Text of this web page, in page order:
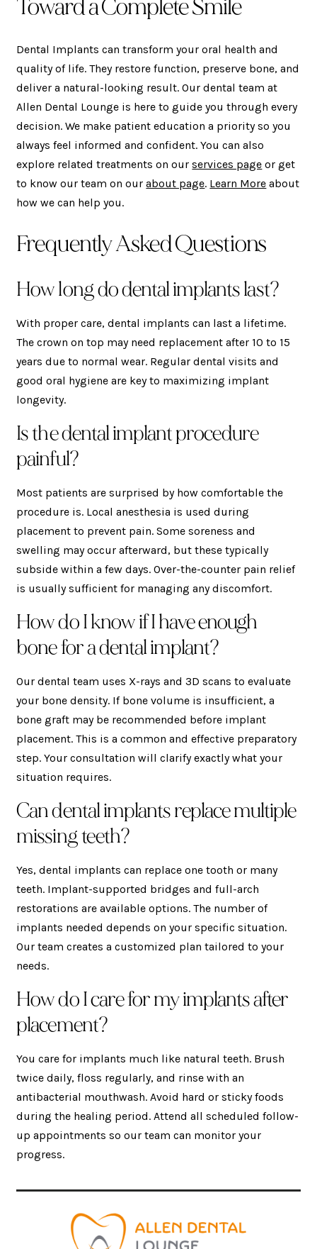
Toward a Complete Smile
Dental Implants can transform your oral health and
quality of life. They restore function, preserve bone, and
deliver a natural-looking result. Our dental team at
Allen Dental Lounge is here to guide you through every
decision. We make patient education a priority so you
always feel informed and confident. You can also
explore related treatments on ourservices page or get
to know our team on ourabout page. Learn More about
how we can help you.
Frequently Asked Questions
How long do dental implants last?
With proper care, dental implants can last a lifetime.
The crown on top may need replacement after 10 to 15
years due to normal wear. Regular dental visits and
good oral hygiene are key to maximizing implant
longevity.
Is the dental implant procedure
painful?
Most patients are surprised by how comfortable the
procedure is. Local anesthesia is used during
placement to prevent pain. Some soreness and
swelling may occur afterward, but these typically
subside within a few days. Over-the-counter pain relief
is usually sufficient for managing any discomfort.
How do I know if I have enough
bone for a dental implant?
Our dental team uses X-rays and 3D scans to evaluate
your bone density. If bone volume is insufficient, a
bone graft may be recommended before implant
placement. This is a common and effective preparatory
step. Your consultation will clarify exactly what your
situation requires.
Can dental implants replace multiple
missing teeth?
Yes, dental implants can replace one tooth or many
teeth. Implant-supported bridges and full-arch
restorations are available options. The number of
implants needed depends on your specific situation.
Our team creates a customized plan tailored to your
needs.
How do I care for my implants after
placement?
You care for implants much like natural teeth. Brush
twice daily, floss regularly, and rinse with an
antibacterial mouthwash. Avoid hard or sticky foods
during the healing period. Attend all scheduled follow-
up appointments so our team can monitor your
progress.